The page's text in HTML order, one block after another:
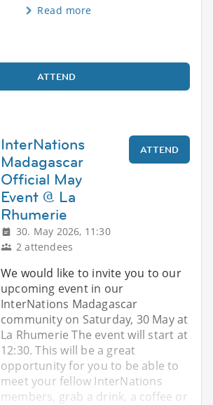
Read more
ATTEND
InterNations
Madagascar
Official May
Event @ La
Rhumerie
30. May 2026, 11:30
2 attendees
ATTEND
We would like to invite you to our
upcoming event in our
InterNations Madagascar
community on Saturday, 30 May at
La Rhumerie The event will start at
12:30. This will be a great
opportunity for you to be able to
meet your fellow InterNations
members, grab a drink, a coffee or